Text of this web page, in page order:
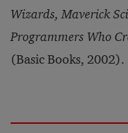
Wizards, Maverick
Programmers Who
(Basic Books, 2002).